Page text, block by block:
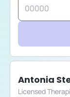
Antonia
Licensed